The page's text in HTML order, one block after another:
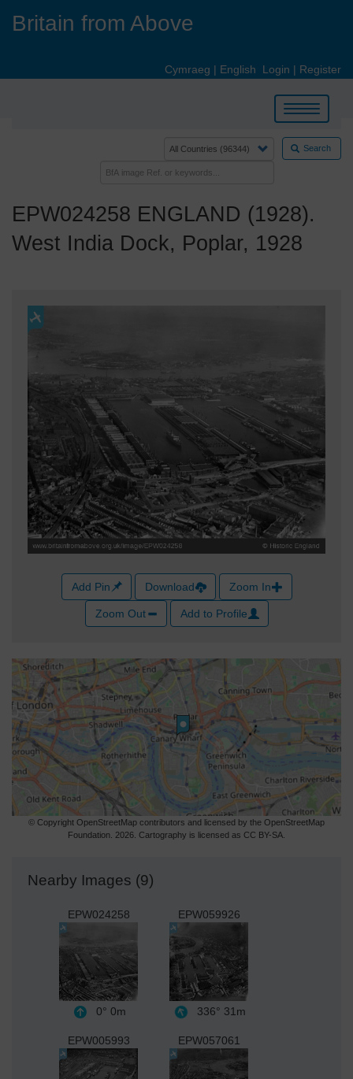
Britain from Above
Cymraeg | English Login | Register
Toggle
navigation
Search
EPW024258 ENGLAND (1928).
West India Dock, Poplar, 1928
Add Pin Download Zoom In
Zoom Out Add to Profile
© Copyright OpenStreetMap contributors and licensed by the OpenStreetMap
Foundation. 2026. Cartography is licensed as CC BY-SA.
Nearby Images (9)
EPW024258
0° 0m
EPW059926
336° 31m
EPW005993 EPW057061